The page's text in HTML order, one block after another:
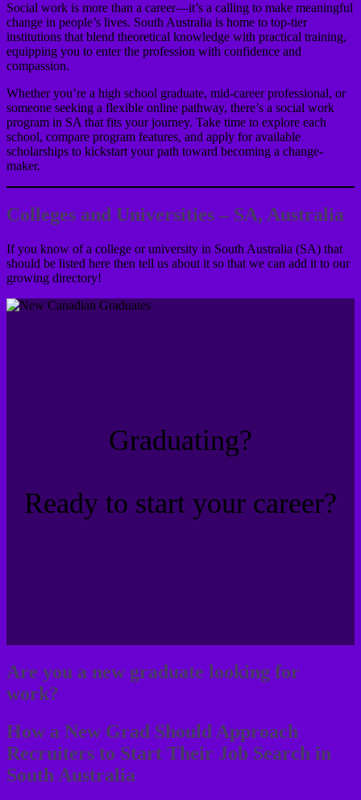
Social work is more than a career—it’s a calling to make meaningful
change in people’s lives. South Australia is home to top-tier
institutions that blend theoretical knowledge with practical training,
equipping you to enter the profession with confidence and
compassion.
Whether you’re a high school graduate, mid-career professional, or
someone seeking a flexible online pathway, there’s a social work
program in SA that fits your journey. Take time to explore each
school, compare program features, and apply for available
scholarships to kickstart your path toward becoming a change-
maker.
Colleges and Universities – SA, Australia
If you know of a college or university in South Australia (SA) that
should be listed here then tell us about it so that we can add it to our
growing directory!
Graduating?
Ready to start your career?
Are you a new graduate looking for
work?
How a New Grad Should Approach
Recruiters to Start Their Job Search in
South Australia